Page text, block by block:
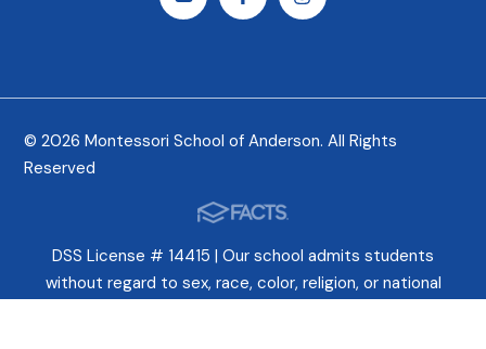
© 2026 Montessori School of Anderson. All Rights
Reserved
DSS License # 14415 | Our school admits students
without regard to sex, race, color, religion, or national